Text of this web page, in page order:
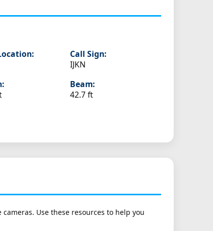
Call Sign:
IJKN
Beam:
42.7 ft
Use these resources to help you